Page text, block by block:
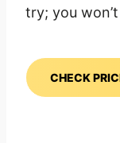
try; you
CHECK